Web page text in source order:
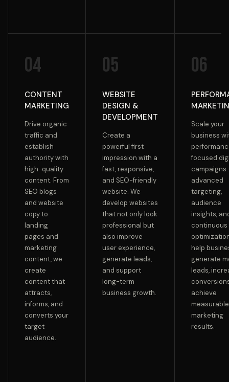
04
CONTENT
MARKETING
Drive organic
traffic and
establish
authority with
high-quality
content. From
SEO blogs
and website
copy to
landing
pages and
marketing
content, we
create
content that
attracts,
informs, and
converts your
target
audience.
05
WEBSITE
DESIGN &
DEVELOPMENT
Create a
powerful first
impression with a
fast, responsive,
and SEO-friendly
website. We
develop websites
that not only look
professional but
also improve
user experience,
generate leads,
and support
long-term
business growth.
06
Scale your
business
focused
advanced
targeting,
audience
insights,
continuous
help
generate
leads,
achieve
measurable
marketing
results.